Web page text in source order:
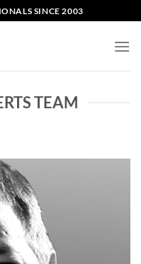
SINCE 2003
TEAM